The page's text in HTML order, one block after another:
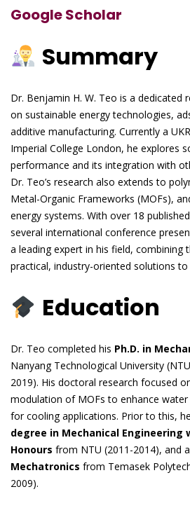
Google Scholar
Summary
Dr. Benjamin H. W. Teo is a dedicated
on sustainable energy technologies,
additive manufacturing. Currently a
Imperial College London, he explores
performance and its integration with
Dr. Teo’s research also extends to
Metal-Organic Frameworks (MOFs),
energy systems. With over 18
several international conference
a leading expert in his field, combining
practical, industry-oriented solutions
Education
Dr. Teo completed his Ph.D. in
Nanyang Technological University
2019). His doctoral research focused
modulation of MOFs to enhance
for cooling applications. Prior to this,
degree in Mechanical Engineering
Honours from NTU (2011-2014), and a
Mechatronics from Temasek
2009).